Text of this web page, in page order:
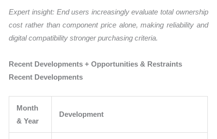
Expert insight: End users increasingly evaluate total ownership
cost rather than component price alone, making reliability and
digital compatibility stronger purchasing criteria.
Recent Developments + Opportunities & Restraints
Recent Developments
Month
& Year
Development